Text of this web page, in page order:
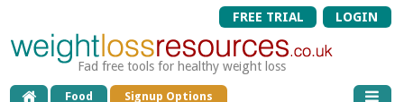
FREE TRIAL LOGIN
Fad free tools for healthy weight loss
Food Signup Options